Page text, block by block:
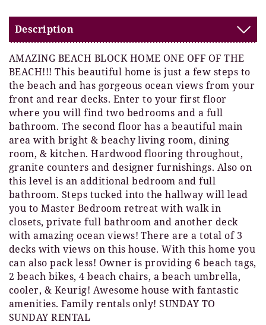
Description
AMAZING BEACH BLOCK HOME ONE OFF OF THE
BEACH!!! This beautiful home is just a few steps to
the beach and has gorgeous ocean views from your
front and rear decks. Enter to your first floor
where you will find two bedrooms and a full
bathroom. The second floor has a beautiful main
area with bright & beachy living room, dining
room, & kitchen. Hardwood flooring throughout,
granite counters and designer furnishings. Also on
this level is an additional bedroom and full
bathroom. Steps tucked into the hallway will lead
you to Master Bedroom retreat with walk in
closets, private full bathroom and another deck
with amazing ocean views! There are a total of 3
decks with views on this house. With this home you
can also pack less! Owner is providing 6 beach tags,
2 beach bikes, 4 beach chairs, a beach umbrella,
cooler, & Keurig! Awesome house with fantastic
amenities. Family rentals only! SUNDAY TO
SUNDAY RENTAL